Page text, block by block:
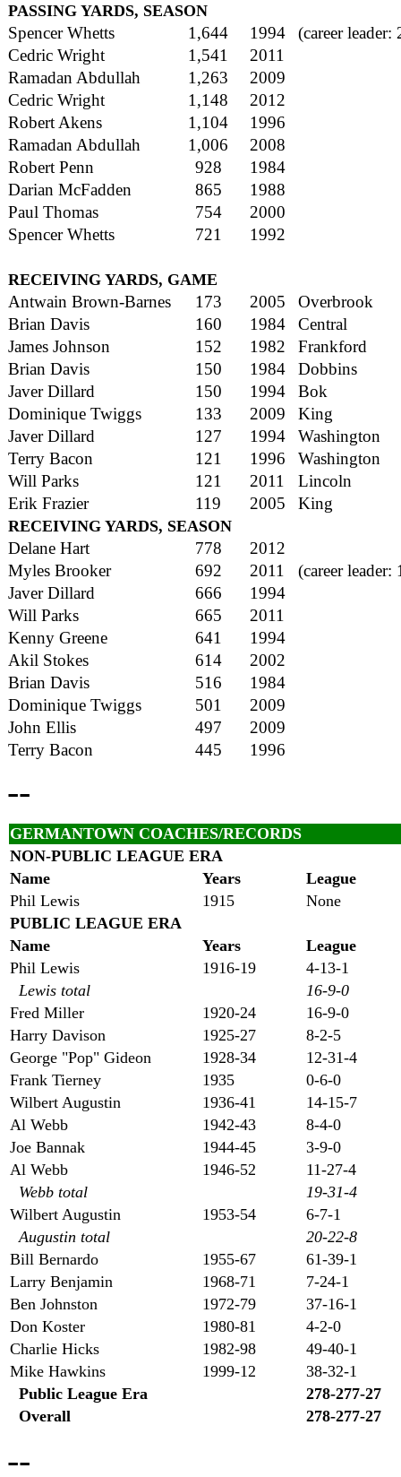
PASSING YARDS, SEASON
Spencer Whetts 1,644 1994
(career leader:
Cedric Wright
1,541
2011
Ramadan Abdullah
1,263
2009
Cedric Wright
1,148
2012
Robert Akens
1,104
1996
Ramadan Abdullah
1,006
2008
Robert Penn
928
1984
Darian McFadden
865
1988
Paul Thomas
754
2000
Spencer Whetts
721 1992
RECEIVING YARDS, GAME
Antwain Brown-Barnes 173 2005
Overbrook
Brian Davis
160 1984
Central
James Johnson
152 1982
Frankford
Brian Davis
150 1984
Dobbins
Javer Dillard
150 1994
Bok
Dominique Twiggs
133 2009
King
Javer Dillard
127 1994
Washington
Terry Bacon
121 1996
Washington
Will Parks
121 2011
Lincoln
Erik Frazier
119 2005 King
RECEIVING YARDS, SEASON
Delane Hart 778
2012
Myles Brooker
692 2011
(career leader:
Javer Dillard
666
1994
Will Parks
665
2011
Kenny Greene
641
1994
Akil Stokes
614
2002
Brian Davis
516
1984
Dominique Twiggs
501
2009
John Ellis
497
2009
Terry Bacon
445 1996
--
GERMANTOWN COACHES/RECORDS
NON-PUBLIC LEAGUE ERA
Name
Years
League
Phil Lewis
1915
None
PUBLIC LEAGUE ERA
Name
Years
League
Phil Lewis
1916-19
4-13-1
Lewis total
16-9-0
Fred Miller
1920-24
16-9-0
Harry Davison
1925-27
8-2-5
George "Pop" Gideon
1928-34
12-31-4
Frank Tierney
1935
0-6-0
Wilbert Augustin
1936-41
14-15-7
Al Webb
1942-43
8-4-0
Joe Bannak
1944-45
3-9-0
Al Webb
1946-52
11-27-4
Webb total
19-31-4
Wilbert Augustin
1953-54
6-7-1
Augustin total
20-22-8
Bill Bernardo
1955-67
61-39-1
Larry Benjamin
1968-71
7-24-1
Ben Johnston
1972-79
37-16-1
Don Koster
1980-81
4-2-0
Charlie Hicks
1982-98
49-40-1
Mike Hawkins
1999-12
38-32-1
Public League Era
278-277-27
Overall
278-277-27
--